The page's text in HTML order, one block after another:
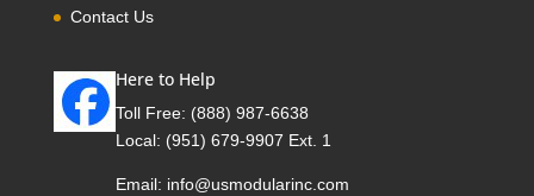
Contact Us
Here to Help
Toll Free: (888) 987-6638
Local: (951) 679-9907 Ext. 1
Email: info@usmodularinc.com